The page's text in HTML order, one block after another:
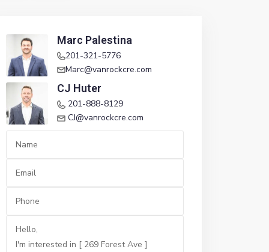
Marc Palestina
201-321-5776
Marc@vanrockcre.com
CJ Huter
201-888-8129
CJ@vanrockcre.com